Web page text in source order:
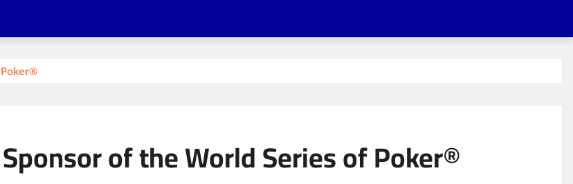
of the World Series of Poker®